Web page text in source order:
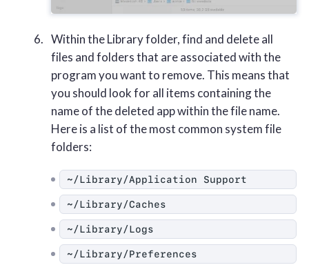
Within the Library folder, find and delete all
files and folders that are associated with the
program you want to remove. This means that
you should look for all items containing the
name of the deleted app within the file name.
Here is a list of the most common system file
folders:
~/Library/Application Support
~/Library/Caches
~/Library/Logs
~/Library/Preferences